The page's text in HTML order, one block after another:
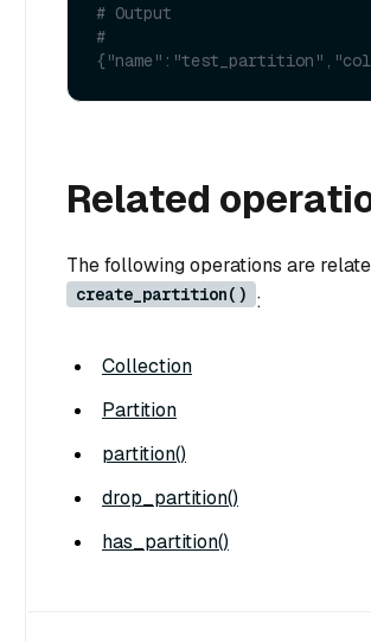
# Output
#
Related
The following operations are
create_partition() :
Collection
Partition
partition()
drop_partition()
has_partition()